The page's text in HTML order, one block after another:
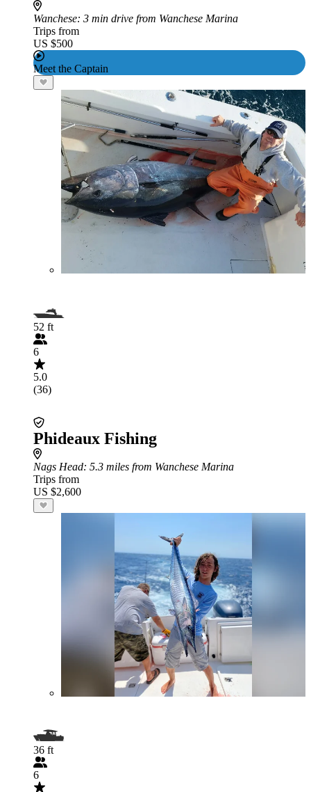
Wanchese: 3 min drive from Wanchese Marina
Trips from
US $500
Meet the Captain
52 ft
6
5.0
(36)
Phideaux Fishing
Nags Head: 5.3 miles from Wanchese Marina
Trips from
US $2,600
36 ft
6